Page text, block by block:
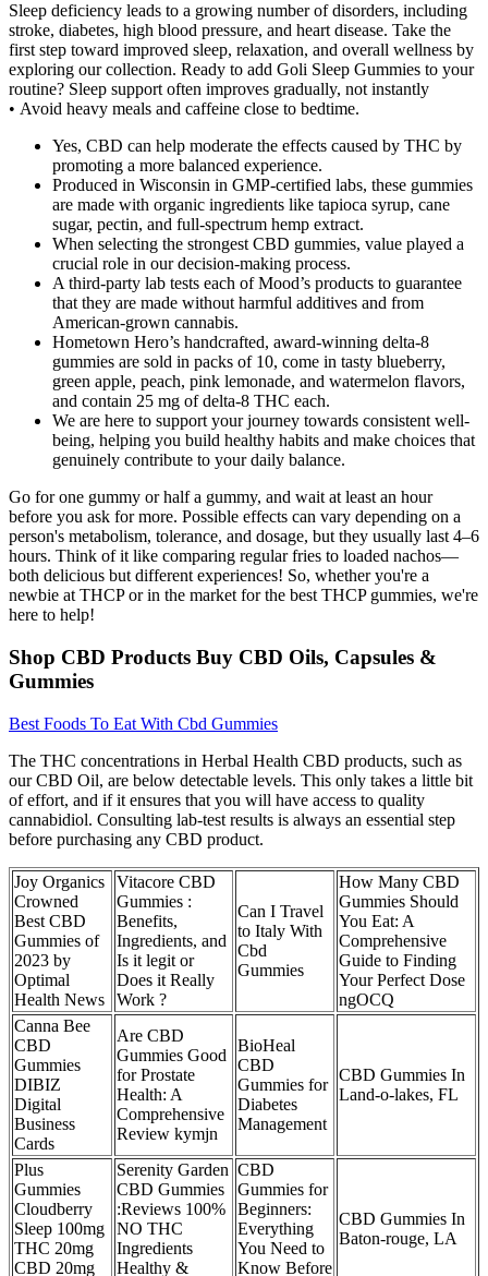
Sleep deficiency leads to a growing number of disorders, including
stroke, diabetes, high blood pressure, and heart disease. Take the
first step toward improved sleep, relaxation, and overall wellness by
exploring our collection. Ready to add Goli Sleep Gummies to your
routine? Sleep support often improves gradually, not instantly
• Avoid heavy meals and caffeine close to bedtime.
Yes, CBD can help moderate the effects caused by THC by
promoting a more balanced experience.
Produced in Wisconsin in GMP-certified labs, these gummies
are made with organic ingredients like tapioca syrup, cane
sugar, pectin, and full-spectrum hemp extract.
When selecting the strongest CBD gummies, value played a
crucial role in our decision-making process.
A third-party lab tests each of Mood’s products to guarantee
that they are made without harmful additives and from
American-grown cannabis.
Hometown Hero’s handcrafted, award-winning delta-8
gummies are sold in packs of 10, come in tasty blueberry,
green apple, peach, pink lemonade, and watermelon flavors,
and contain 25 mg of delta-8 THC each.
We are here to support your journey towards consistent well-
being, helping you build healthy habits and make choices that
genuinely contribute to your daily balance.
Go for one gummy or half a gummy, and wait at least an hour
before you ask for more. Possible effects can vary depending on a
person's metabolism, tolerance, and dosage, but they usually last 4–6
hours. Think of it like comparing regular fries to loaded nachos—
both delicious but different experiences! So, whether you're a
newbie at THCP or in the market for the best THCP gummies, we're
here to help!
Shop CBD Products Buy CBD Oils, Capsules &
Gummies
Best Foods To Eat With Cbd Gummies
The THC concentrations in Herbal Health CBD products, such as
our CBD Oil, are below detectable levels. This only takes a little bit
of effort, and if it ensures that you will have access to quality
cannabidiol. Consulting lab-test results is always an essential step
before purchasing any CBD product.
Joy Organics
Crowned
Best CBD
Gummies of
2023 by
Optimal
Health News
Vitacore CBD
Gummies :
Benefits,
Ingredients, and
Is it legit or
Does it Really
Work ?
Can I Travel
to Italy With
Cbd
Gummies
How Many CBD
Gummies Should
You Eat: A
Comprehensive
Guide to Finding
Your Perfect Dose
ngOCQ
Canna Bee
CBD
Gummies
DIBIZ
Digital
Business
Cards
Are CBD
Gummies Good
for Prostate
Health: A
Comprehensive
Review kymjn
BioHeal
CBD
Gummies for
Diabetes
Management
CBD Gummies In
Land-o-lakes, FL
Plus
Gummies
Cloudberry
Sleep 100mg
THC 20mg
CBD 20mg
Serenity Garden
CBD Gummies
:Reviews 100%
NO THC
Ingredients
Healthy &
CBD
Gummies for
Beginners:
Everything
You Need to
Know Before
CBD Gummies In
Baton-rouge, LA